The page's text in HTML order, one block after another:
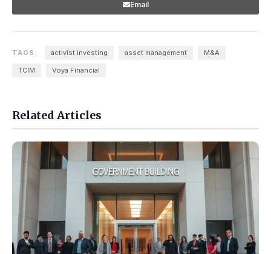
Email
TAGS: activist investing asset management M&A
TCIM Voya Financial
Related Articles